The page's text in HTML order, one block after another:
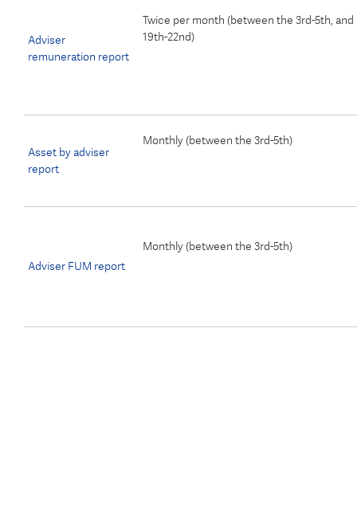
Adviser
remuneration report
Twice per month (between the 3rd-5th, and
19th-22nd)
Asset by adviser
report
Monthly (between the 3rd-5th)
Adviser FUM report
Monthly (between the 3rd-5th)